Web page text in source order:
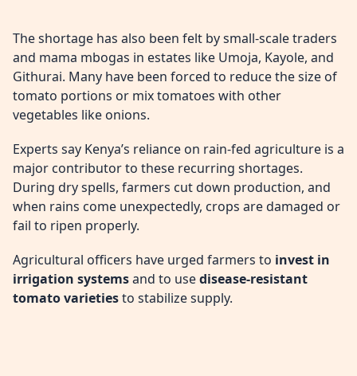
The shortage has also been felt by small-scale traders
and mama mbogas in estates like Umoja, Kayole, and
Githurai. Many have been forced to reduce the size of
tomato portions or mix tomatoes with other
vegetables like onions.
Experts say Kenya’s reliance on rain-fed agriculture is a
major contributor to these recurring shortages.
During dry spells, farmers cut down production, and
when rains come unexpectedly, crops are damaged or
fail to ripen properly.
Agricultural officers have urged farmers to invest in
irrigation systemsand to usedisease-resistant
tomato varietiesto stabilize supply.